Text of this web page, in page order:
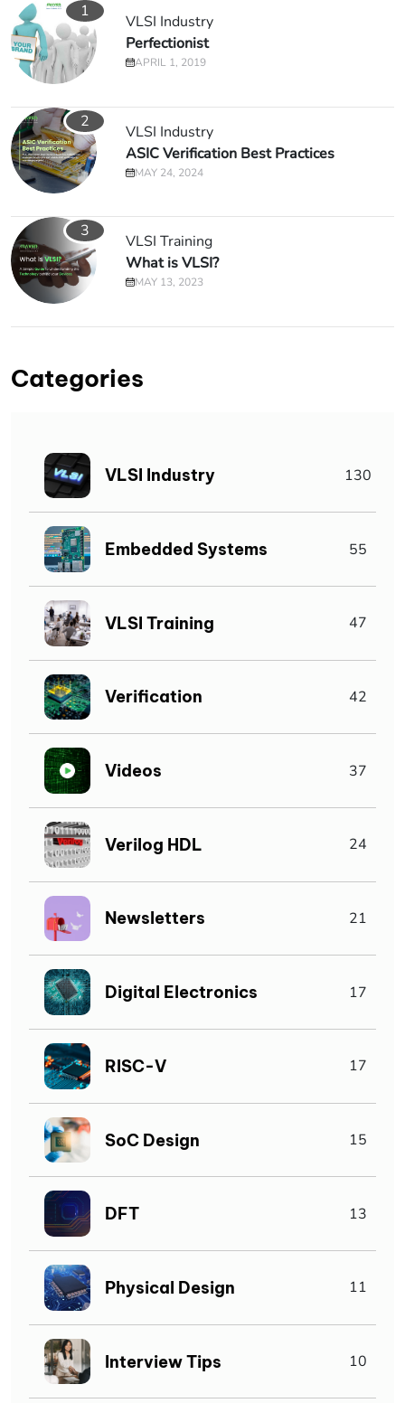
1
VLSI Industry
Perfectionist
APRIL 1, 2019
2
VLSI Industry
ASIC Verification Best Practices
MAY 24, 2024
3
VLSI Training
What is VLSI?
MAY 13, 2023
Categories
VLSI Industry 130
Embedded Systems 55
VLSI Training 47
Verification 42
Videos 37
Verilog HDL 24
Newsletters 21
Digital Electronics 17
RISC-V 17
SoC Design 15
DFT 13
Physical Design 11
Interview Tips 10